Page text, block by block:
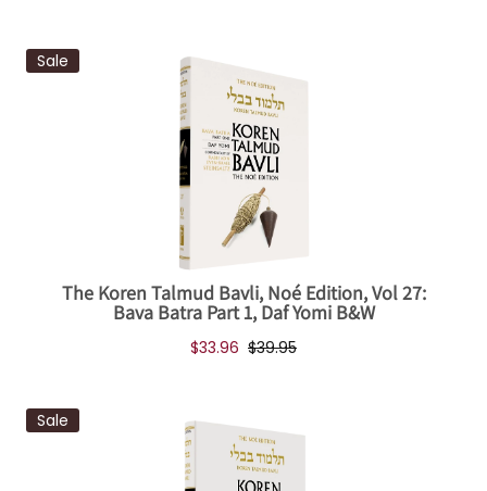
Sale
The Koren Talmud Bavli, Noé Edition, Vol 27:
Bava Batra Part 1, Daf Yomi B&W
$33.96 $39.95
Sale